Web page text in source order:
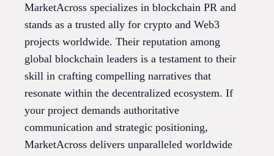
MarketAcross specializes in blockchain PR and
stands as a trusted ally for crypto and Web3
projects worldwide. Their reputation among
global blockchain leaders is a testament to their
skill in crafting compelling narratives that
resonate within the decentralized ecosystem. If
your project demands authoritative
communication and strategic positioning,
MarketAcross delivers unparalleled worldwide